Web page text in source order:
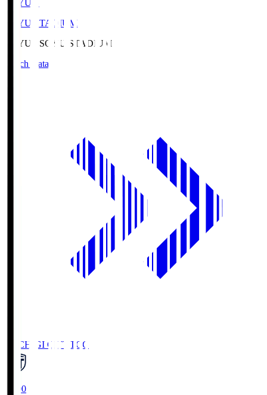
SOYU.S
SOYU STADIUM
SOYU.S SOYU STADIUM
Match Data
TOCHIGI CITY TCC
18:00